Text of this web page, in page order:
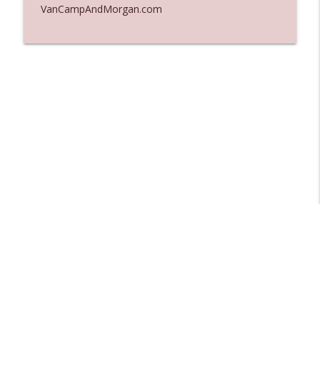
Ep. 3136: Still Considered Perfectly
Acceptable
VanCampAndMorgan.com